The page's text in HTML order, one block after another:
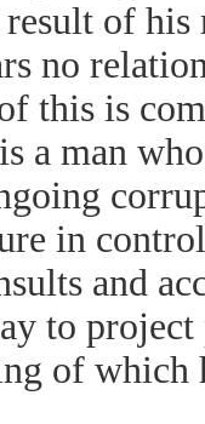
result of
no
this is
a man
in
and
to
of which